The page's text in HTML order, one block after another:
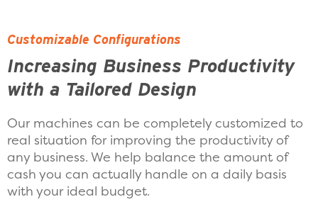
Customizable Configurations
Increasing Business Productivity
with a Tailored Design
Our machines can be completely customized to
real situation for improving the productivity of
any business. We help balance the amount of
cash you can actually handle on a daily basis
with your ideal budget.